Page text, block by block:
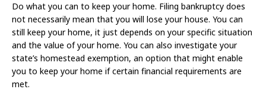
Do what you can to keep your home. Filing bankruptcy does
not necessarily mean that you will lose your house. You can
still keep your home, it just depends on your specific situation
and the value of your home. You can also investigate your
state’s homestead exemption, an option that might enable
you to keep your home if certain financial requirements are
met.